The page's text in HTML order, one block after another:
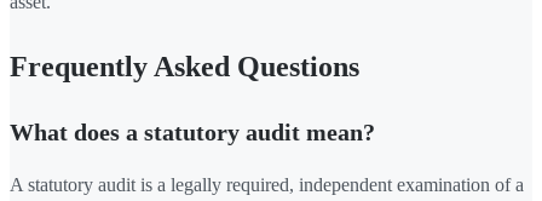
Frequently Asked Questions
What does a statutory audit mean?
A statutory audit is a legally required, independent examination of a